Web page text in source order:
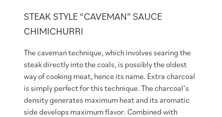
STEAK STYLE “CAVEMAN” SAUCE
CHIMICHURRI
The caveman technique, which involves searing the
steak directly into the coals, is possibly the oldest
way of cooking meat, hence its name. Extra charcoal
is simply perfect for this technique. The charcoal’s
density generates maximum heat and its aromatic
side develops maximum flavor. Combined with